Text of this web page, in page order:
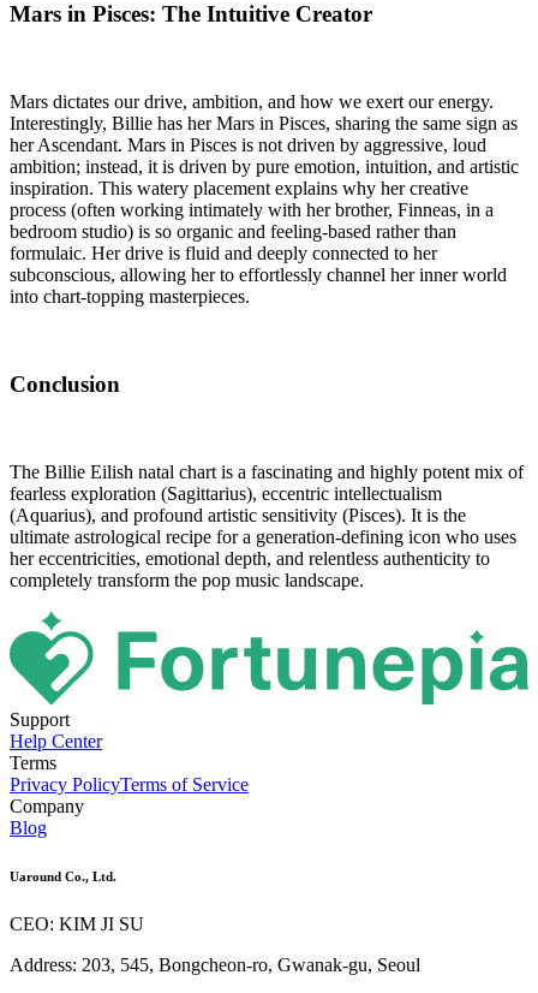
Mars in Pisces: The Intuitive Creator
Mars dictates our drive, ambition, and how we exert our energy.
Interestingly, Billie has her Mars in Pisces, sharing the same sign as
her Ascendant. Mars in Pisces is not driven by aggressive, loud
ambition; instead, it is driven by pure emotion, intuition, and artistic
inspiration. This watery placement explains why her creative
process (often working intimately with her brother, Finneas, in a
bedroom studio) is so organic and feeling-based rather than
formulaic. Her drive is fluid and deeply connected to her
subconscious, allowing her to effortlessly channel her inner world
into chart-topping masterpieces.
Conclusion
The Billie Eilish natal chart is a fascinating and highly potent mix of
fearless exploration (Sagittarius), eccentric intellectualism
(Aquarius), and profound artistic sensitivity (Pisces). It is the
ultimate astrological recipe for a generation-defining icon who uses
her eccentricities, emotional depth, and relentless authenticity to
completely transform the pop music landscape.
Support
Help Center
Terms
Privacy PolicyTerms of Service
Company
Blog
Uaround Co., Ltd.
CEO: KIM JI SU
Address: 203, 545, Bongcheon-ro, Gwanak-gu, Seoul